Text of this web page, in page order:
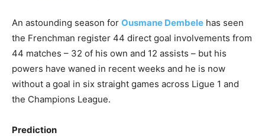
An astounding season for Ousmane Dembele has seen
the Frenchman register 44 direct goal involvements from
44 matches – 32 of his own and 12 assists – but his
powers have waned in recent weeks and he is now
without a goal in six straight games across Ligue 1 and
the Champions League.
Prediction